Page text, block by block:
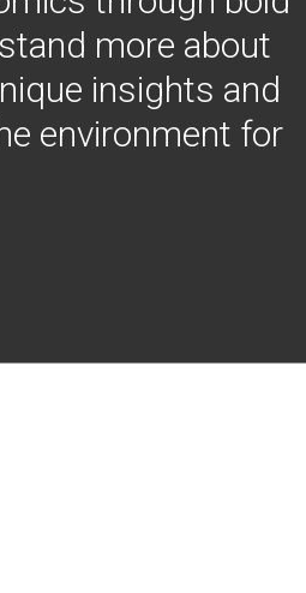
more about
insights and
environment for